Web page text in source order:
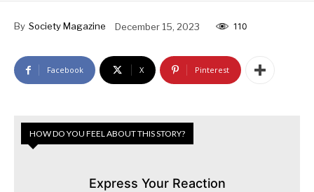
By Society Magazine December 15, 2023 110
Facebook X Pinterest
HOW DO YOU FEEL ABOUT THIS STORY?
Express Your Reaction